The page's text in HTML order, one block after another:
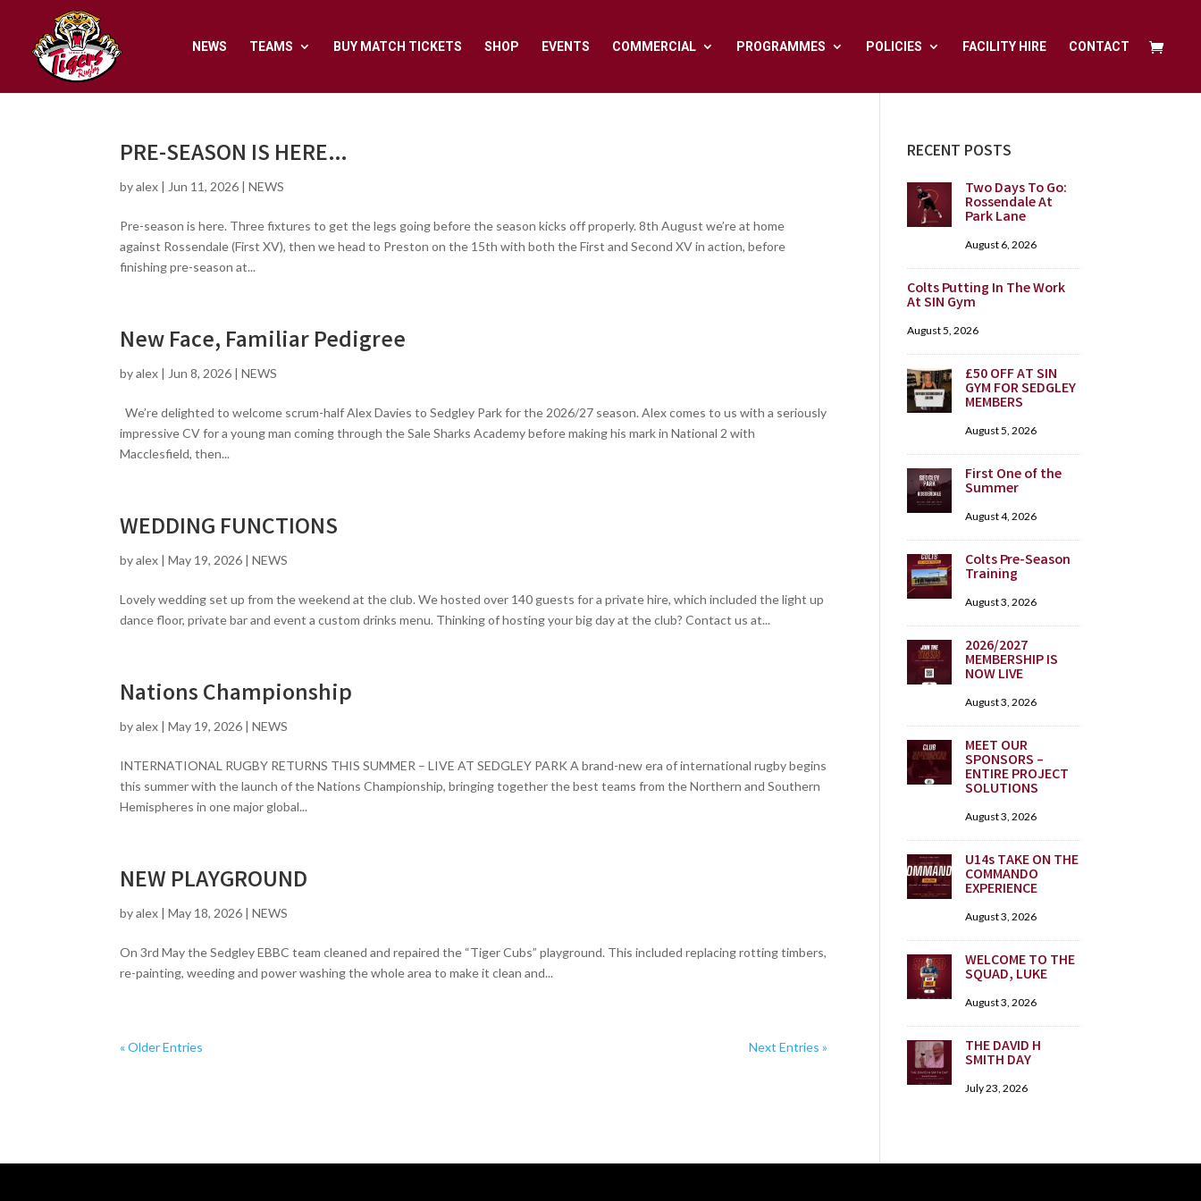
NEWS TEAMS BUY MATCH TICKETS SHOP EVENTS COMMERCIAL PROGRAMMES POLICIES FACILITY HIRE CONTACT
PRE-SEASON IS HERE…
byalex | Jun 11, 2026 |NEWS
Pre-season is here. Three fixtures to get the legs going before the season kicks off properly. 8th August we’re at home
against Rossendale (First XV), then we head to Preston on the 15th with both the First and Second XV in action, before
finishing pre-season at...
New Face, Familiar Pedigree
byalex | Jun 8, 2026 |NEWS
We’re delighted to welcome scrum-half Alex Davies to Sedgley Park for the 2026/27 season. Alex comes to us with a seriously
impressive CV for a young man coming through the Sale Sharks Academy before making his mark in National 2 with
Macclesfield, then...
WEDDING FUNCTIONS
byalex |May 19, 2026 |NEWS
Lovely wedding set up from the weekend at the club. We hosted over 140 guests for a private hire, which included the light up
dance floor, private bar and event a custom drinks menu. Thinking of hosting your big day at the club? Contact us at...
Nations Championship
byalex |May 19, 2026 |NEWS
INTERNATIONAL RUGBY RETURNS THIS SUMMER – LIVE AT SEDGLEY PARK A brand-new era of international rugby begins
this summer with the launch of the Nations Championship, bringing together the best teams from the Northern and Southern
Hemispheres in one major global...
NEW PLAYGROUND
byalex |May 18, 2026 |NEWS
On 3rd May the Sedgley EBBC team cleaned and repaired the “Tiger Cubs” playground. This included replacing rotting timbers,
re-painting, weeding and power washing the whole area to make it clean and...
« Older Entries Next Entries »
RECENT POSTS
Two Days To Go:
Rossendale At
Park Lane
August 6, 2026
Colts Putting In The Work
At SIN Gym
August 5, 2026
£50 OFF AT SIN
GYM FOR SEDGLEY
MEMBERS
August 5, 2026
First One of the
Summer
August 4, 2026
Colts Pre-Season
Training
August 3, 2026
2026/2027
MEMBERSHIP IS
NOW LIVE
August 3, 2026
MEET OUR
SPONSORS –
ENTIRE PROJECT
SOLUTIONS
August 3, 2026
U14s TAKE ON THE
COMMANDO
EXPERIENCE
August 3, 2026
WELCOME TO THE
SQUAD, LUKE
August 3, 2026
THE DAVID H
SMITH DAY
July 23, 2026